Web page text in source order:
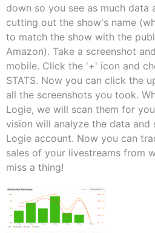
down so you see as much data
cutting out the show's name
to match the show with the
Amazon). Take a screenshot
mobile. Click the '+' icon and
STATS. Now you can click the
all the screenshots you took.
Logie, we will scan them for
vision will analyze the data
Logie account. Now you can
sales of your livestreams from
miss a thing!